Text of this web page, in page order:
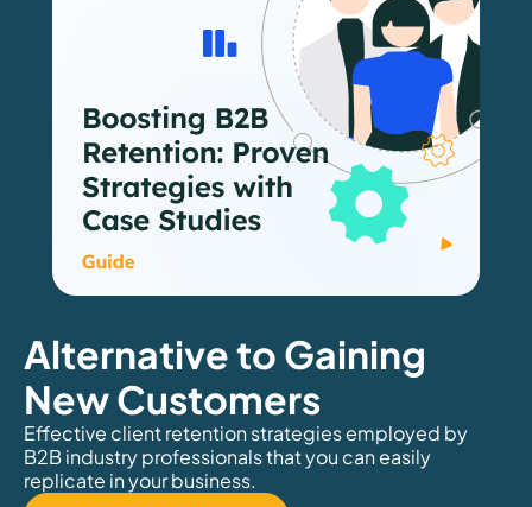
Alternative to Gaining
New Customers
Effective client retention strategies employed by
B2B industry professionals that you can easily
replicate in your business.